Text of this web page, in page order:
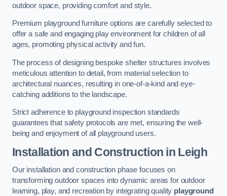
outdoor space, providing comfort and style.
Premium playground furniture options are carefully selected to
offer a safe and engaging play environment for children of all
ages, promoting physical activity and fun.
The process of designing bespoke shelter structures involves
meticulous attention to detail, from material selection to
architectural nuances, resulting in one-of-a-kind and eye-
catching additions to the landscape.
Strict adherence to playground inspection standards
guarantees that safety protocols are met, ensuring the well-
being and enjoyment of all playground users.
Installation and Construction in Leigh
Our installation and construction phase focuses on
transforming outdoor spaces into dynamic areas for outdoor
learning, play, and recreation by integrating quality playground